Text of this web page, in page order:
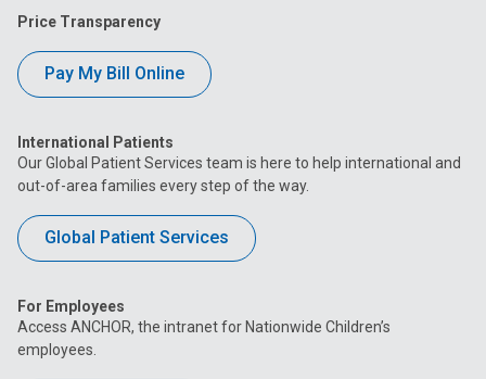
Price Transparency
Pay My Bill Online
International Patients
Our Global Patient Services team is here to help international and
out-of-area families every step of the way.
Global Patient Services
For Employees
Access ANCHOR, the intranet for Nationwide Children’s
employees.